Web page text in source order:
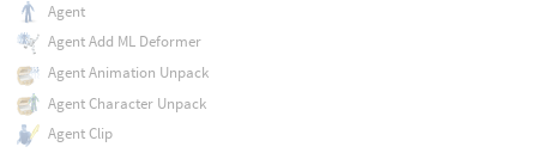
Agent
Agent Add ML Deformer
Agent Animation Unpack
Agent Character Unpack
Agent Clip